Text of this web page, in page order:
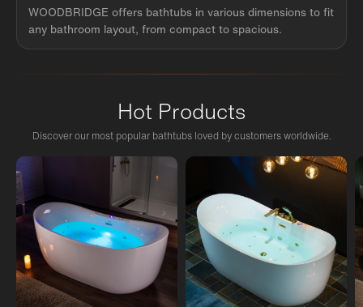
WOODBRIDGE offers bathtubs in various dimensions to fit
any bathroom layout, from compact to spacious.
Hot Products
Discover our most popular bathtubs loved by customers worldwide.